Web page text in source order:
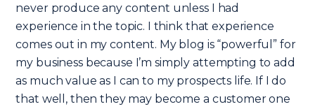
never produce any content unless I had
experience in the topic. I think that experience
comes out in my content. My blog is “powerful” for
my business because I’m simply attempting to add
as much value as I can to my prospects life. If I do
that well, then they may become a customer one